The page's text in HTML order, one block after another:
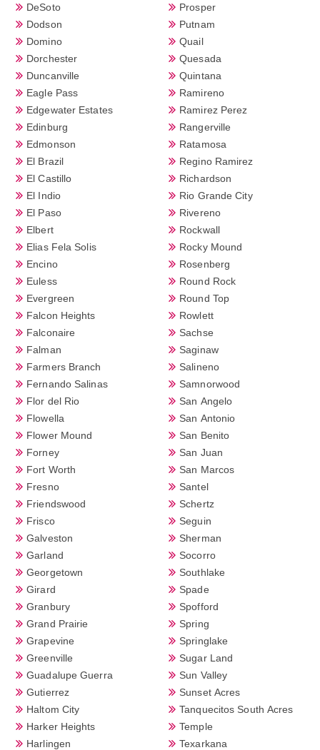
DeSoto
Dodson
Domino
Dorchester
Duncanville
Eagle Pass
Edgewater Estates
Edinburg
Edmonson
El Brazil
El Castillo
El Indio
El Paso
Elbert
Elias Fela Solis
Encino
Euless
Evergreen
Falcon Heights
Falconaire
Falman
Farmers Branch
Fernando Salinas
Flor del Rio
Flowella
Flower Mound
Forney
Fort Worth
Fresno
Friendswood
Frisco
Galveston
Garland
Georgetown
Girard
Granbury
Grand Prairie
Grapevine
Greenville
Guadalupe Guerra
Gutierrez
Haltom City
Harker Heights
Harlingen
Prosper
Putnam
Quail
Quesada
Quintana
Ramireno
Ramirez Perez
Rangerville
Ratamosa
Regino Ramirez
Richardson
Rio Grande City
Rivereno
Rockwall
Rocky Mound
Rosenberg
Round Rock
Round Top
Rowlett
Sachse
Saginaw
Salineno
Samnorwood
San Angelo
San Antonio
San Benito
San Juan
San Marcos
Santel
Schertz
Seguin
Sherman
Socorro
Southlake
Spade
Spofford
Spring
Springlake
Sugar Land
Sun Valley
Sunset Acres
Tanquecitos South Acres
Temple
Texarkana